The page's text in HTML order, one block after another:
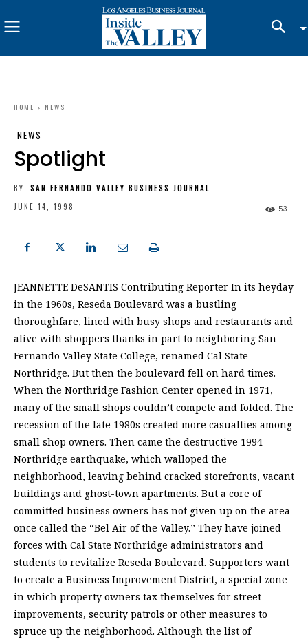
HOME NEWS
NEWS
Spotlight
BY
SAN FERNANDO VALLEY BUSINESS JOURNAL
JUNE 14, 1998
53
JEANNETTE DeSANTIS Contributing Reporter In its heyday
in the 1960s, Reseda Boulevard was a bustling
thoroughfare, lined with busy shops and restaurants and
alive with shoppers thanks in part to neighboring San
Fernando Valley State College, renamed Cal State
Northridge. But then the boulevard fell on hard times.
When the Northridge Fashion Center opened in 1971,
many of the small shops couldn’t compete and folded. The
recession of the late 1980s created more casualties among
small shop owners. Then came the destructive 1994
Northridge earthquake, which walloped the
neighborhood, leaving behind cracked storefronts, vacant
buildings and ghost-town apartments. But a core of
committed business owners has not given up on the area
once called the “Bel Air of the Valley.” They have joined
forces with Cal State Northridge administrators and
students to revitalize Reseda Boulevard. Supporters want
to create a Business Improvement District, a special zone
in which property owners tax themselves for street
improvements, security patrols or other measures to
spruce up the neighborhood. Although the list of